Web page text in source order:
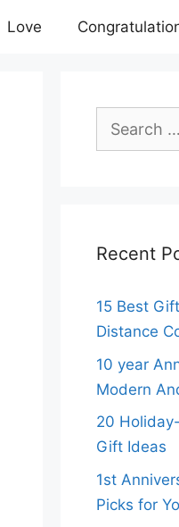
Love
Search
Recent
15 Best
Distance
10 year
Modern
20
Gift Ideas
1st
Picks for